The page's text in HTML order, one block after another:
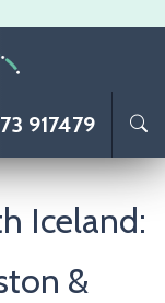
917479
Iceland:
&